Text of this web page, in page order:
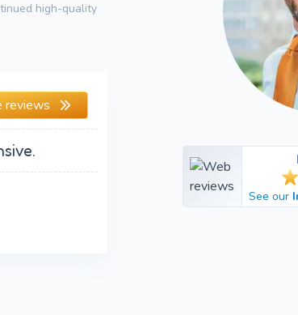
high-quality
reviews
See our